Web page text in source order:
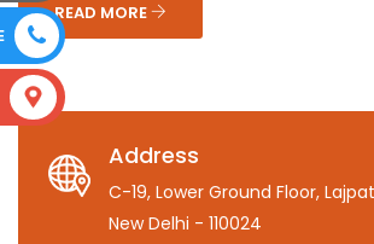
READ MORE
Address
C-19, Lower Ground Floor,
New Delhi - 110024